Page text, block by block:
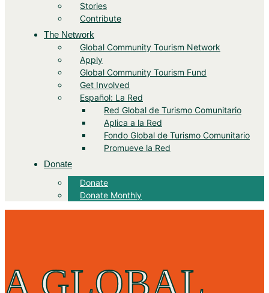
Stories
Contribute
The Network
Global Community Tourism Network
Apply
Global Community Tourism Fund
Get Involved
Español: La Red
Red Global de Turismo Comunitario
Aplica a la Red
Fondo Global de Turismo Comunitario
Promueve la Red
Donate
Donate
Donate Monthly
A GLOBAL